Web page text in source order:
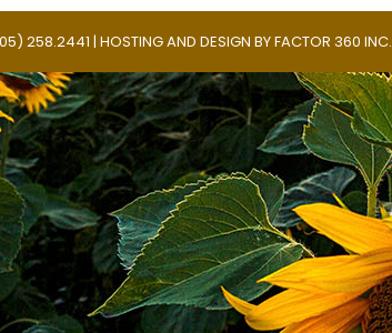
258.2441 | HOSTING AND DESIGN BYFACTOR 360 INC.